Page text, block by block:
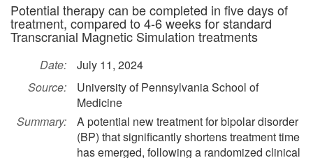
Potential therapy can be completed in five days of
treatment, compared to 4-6 weeks for standard
Transcranial Magnetic Simulation treatments
Date:
July 11, 2024
Source:
University of Pennsylvania School of
Medicine
Summary:
A potential new treatment for bipolar disorder
(BP) that significantly shortens treatment time
has emerged, following a randomized clinical